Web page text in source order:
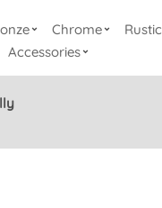
Chrome Rustic
Accessories